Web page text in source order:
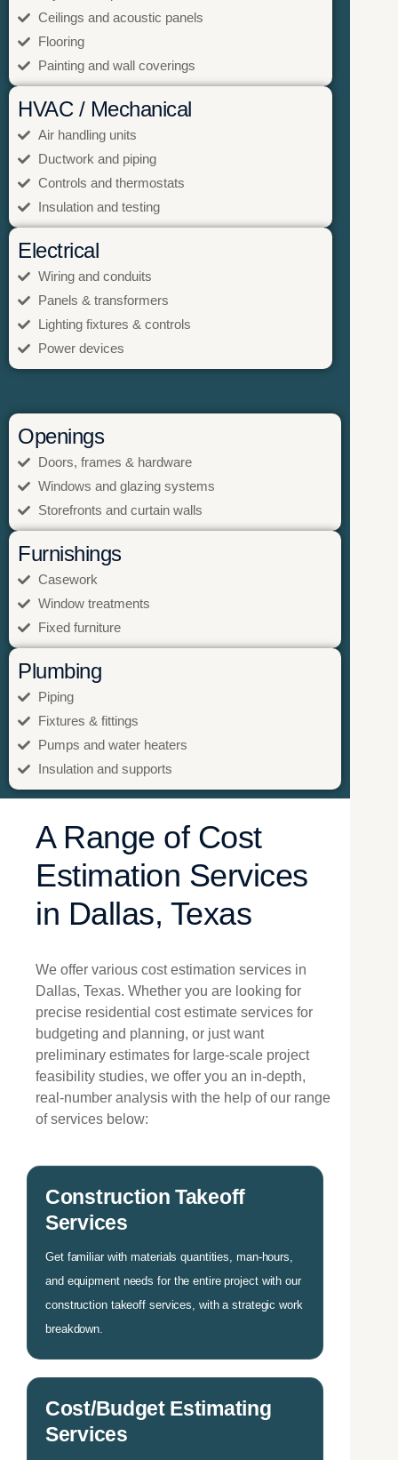
Ceilings and acoustic panels
Flooring
Painting and wall coverings
HVAC / Mechanical
Air handling units
Ductwork and piping
Controls and thermostats
Insulation and testing
Electrical
Wiring and conduits
Panels & transformers
Lighting fixtures & controls
Power devices
Openings
Doors, frames & hardware
Windows and glazing systems
Storefronts and curtain walls
Furnishings
Casework
Window treatments
Fixed furniture
Plumbing
Piping
Fixtures & fittings
Pumps and water heaters
Insulation and supports
A Range of Cost
Estimation Services
in Dallas, Texas
We offer various cost estimation services in
Dallas, Texas. Whether you are looking for
precise residential cost estimate services for
budgeting and planning, or just want
preliminary estimates for large-scale project
feasibility studies, we offer you an in-depth,
real-number analysis with the help of our range
of services below:
Construction Takeoff
Services
Get familiar with materials quantities, man-hours,
and equipment needs for the entire project with our
construction takeoff services, with a strategic work
breakdown.
Cost/Budget Estimating
Services